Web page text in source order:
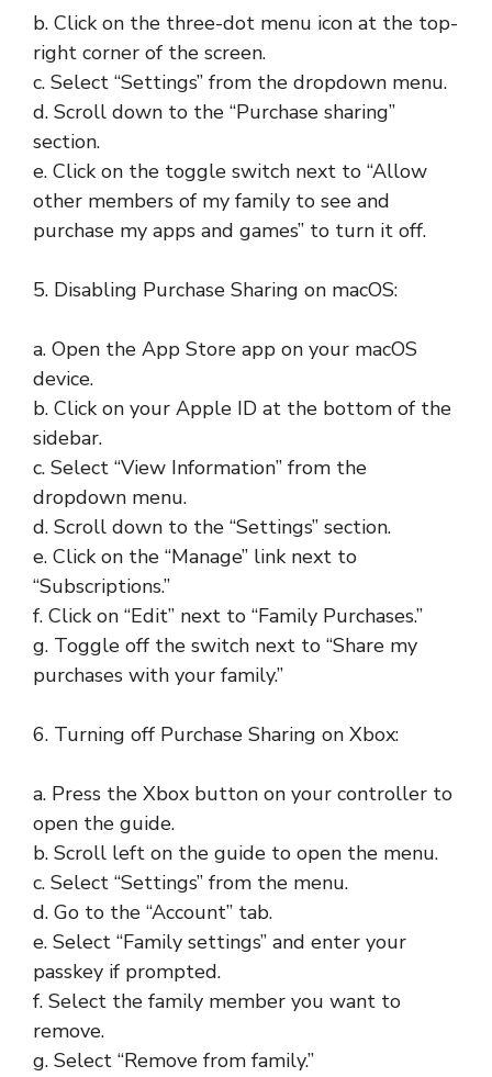
b. Click on the three-dot menu icon at the top-
right corner of the screen.
c. Select “Settings” from the dropdown menu.
d. Scroll down to the “Purchase sharing”
section.
e. Click on the toggle switch next to “Allow
other members of my family to see and
purchase my apps and games” to turn it off.
5. Disabling Purchase Sharing on macOS:
a. Open the App Store app on your macOS
device.
b. Click on your Apple ID at the bottom of the
sidebar.
c. Select “View Information” from the
dropdown menu.
d. Scroll down to the “Settings” section.
e. Click on the “Manage” link next to
“Subscriptions.”
f. Click on “Edit” next to “Family Purchases.”
g. Toggle off the switch next to “Share my
purchases with your family.”
6. Turning off Purchase Sharing on Xbox:
a. Press the Xbox button on your controller to
open the guide.
b. Scroll left on the guide to open the menu.
c. Select “Settings” from the menu.
d. Go to the “Account” tab.
e. Select “Family settings” and enter your
passkey if prompted.
f. Select the family member you want to
remove.
g. Select “Remove from family.”